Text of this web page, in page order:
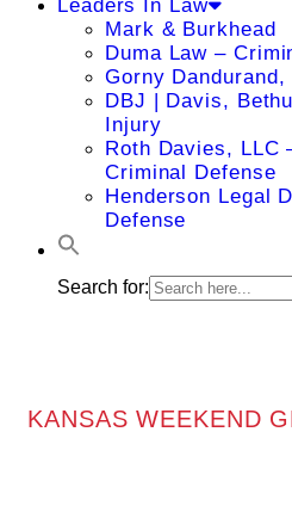
Leaders In Law
Mark & Burkhead
Duma Law –
Gorny
DBJ | Davis,
Injury
Roth Davies, LLC
Criminal Defense
Henderson Legal
Defense
Search for:
KANSAS WEEKEND